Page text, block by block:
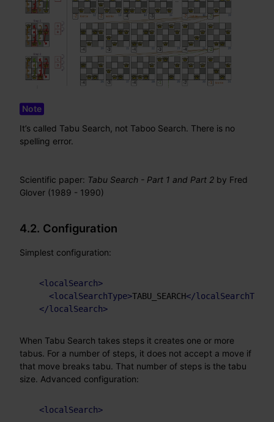
It’s called Tabu Search, not Taboo Search. There is no
spelling error.
Scientific paper: Tabu Search - Part 1 and Part 2 by Fred
Glover (1989 - 1990)
4.2. Configuration
Simplest configuration:
<localSearch>
<localSearchType>TABU_SEARCH</localSearchType
</localSearch>
When Tabu Search takes steps it creates one or more
tabus. For a number of steps, it does not accept a move if
that move breaks tabu. That number of steps is the tabu
size. Advanced configuration:
<localSearch>